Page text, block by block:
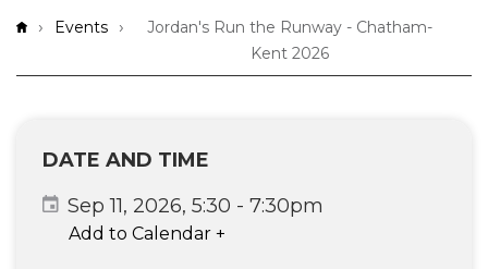
Breadcrumb
Events
Jordan's Run the Runway - Chatham-
Kent 2026
DATE AND TIME
Sep 11, 2026, 5:30 - 7:30pm
Add to Calendar +